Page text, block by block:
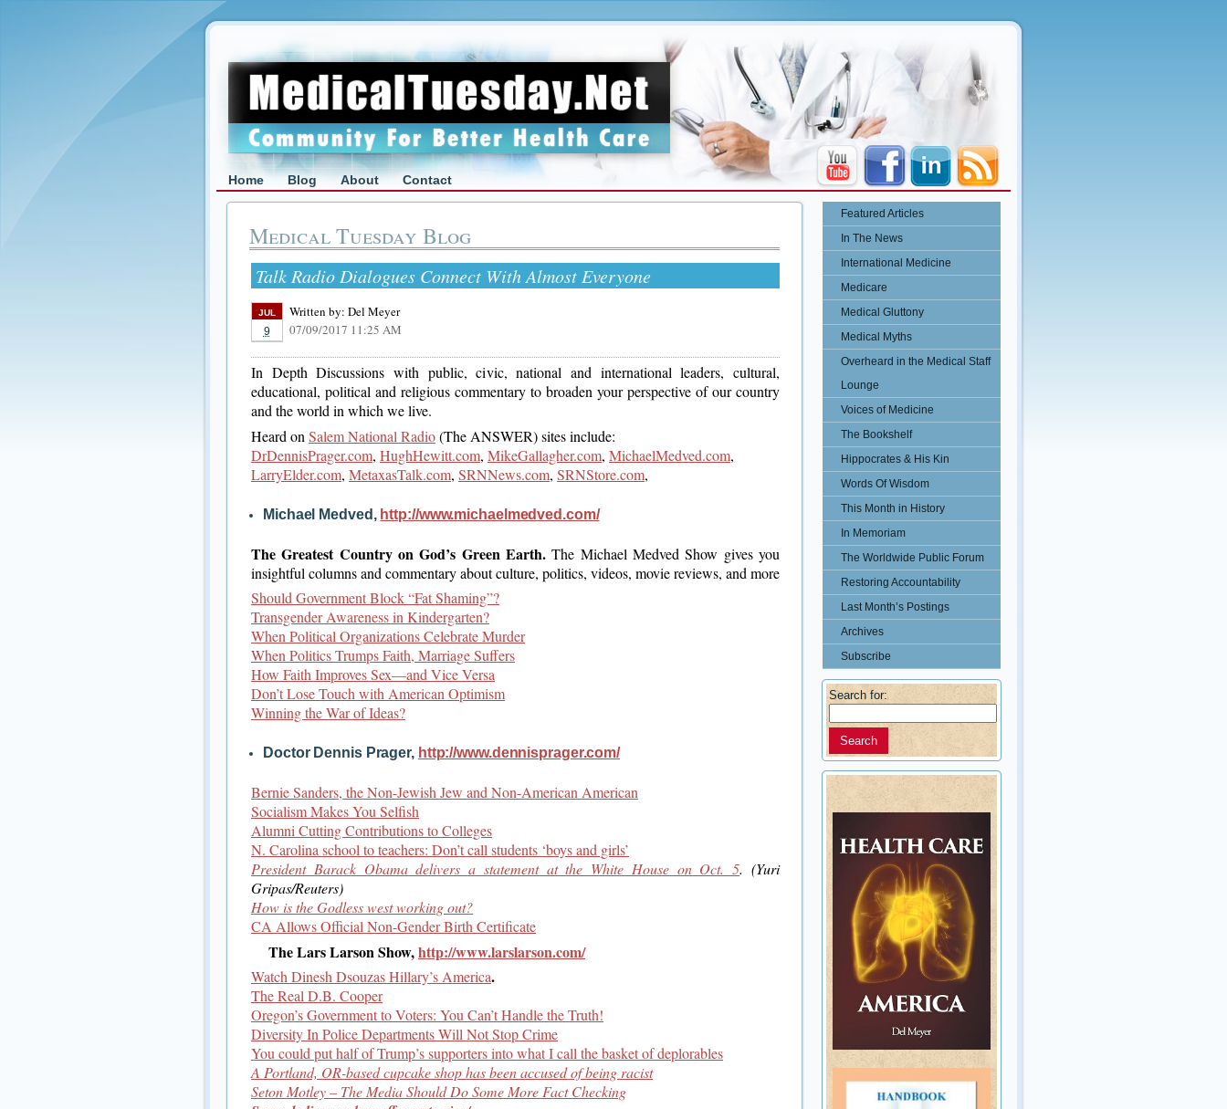
Home Blog About Contact
Medical Tuesday Blog
Talk Radio Dialogues Connect With Almost Everyone
JUL
9
Written by: Del Meyer
07/09/2017 11:25 AM
In Depth Discussions with public, civic, national and international leaders, cultural,
educational, political and religious commentary to broaden your perspective of our country
and the world in which we live.
Heard on Salem National Radio(The ANSWER) sites include:
DrDennisPrager.com, HughHewitt.com, MikeGallagher.com, MichaelMedved.com,
LarryElder.com, MetaxasTalk.com, SRNNews.com, SRNStore.com,
Michael Medved, http://www.michaelmedved.com/
The Greatest Country on God’s Green Earth.The Michael Medved Show gives you
insightful columns and commentary about culture, politics, videos, movie reviews, and more
Should Government Block “Fat Shaming”?
Transgender Awareness in Kindergarten?
When Political Organizations Celebrate Murder
When Politics Trumps Faith, Marriage Suffers
How Faith Improves Sex—and Vice Versa
Don’t Lose Touch with American Optimism
Winning the War of Ideas?
Doctor Dennis Prager, http://www.dennisprager.com/
Bernie Sanders, the Non-Jewish Jew and Non-American American
Socialism Makes You Selfish
Alumni Cutting Contributions to Colleges
N. Carolina school to teachers: Don’t call students ‘boys and girls’
President Barack Obama delivers a statement at the White House on Oct. 5. (Yuri
Gripas/Reuters)
How is the Godless west working out?
CA Allows Official Non-Gender Birth Certificate
The Lars Larson Show,http://www.larslarson.com/
Watch Dinesh Dsouzas Hillary’s America.
The Real D.B. Cooper
Oregon’s Government to Voters: You Can’t Handle the Truth!
Diversity In Police Departments Will Not Stop Crime
You could put half of Trump’s supporters into what I call the basket of deplorables
A Portland, OR-based cupcake shop has been accused of being racist
Seton Motley – The Media Should Do Some More Fact Checking
Featured Articles
In The News
International Medicine
Medicare
Medical Gluttony
Medical Myths
Overheard in the Medical Staff
Lounge
Voices of Medicine
The Bookshelf
Hippocrates & His Kin
Words Of Wisdom
This Month in History
In Memoriam
The Worldwide Public Forum
Restoring Accountability
Last Month’s Postings
Archives
Subscribe
Search for: